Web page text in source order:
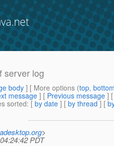
server log
body] [ More options (top,
message ] [ Previous message ]
sorted: [ by date ] [ by thread ] [
>
PDT